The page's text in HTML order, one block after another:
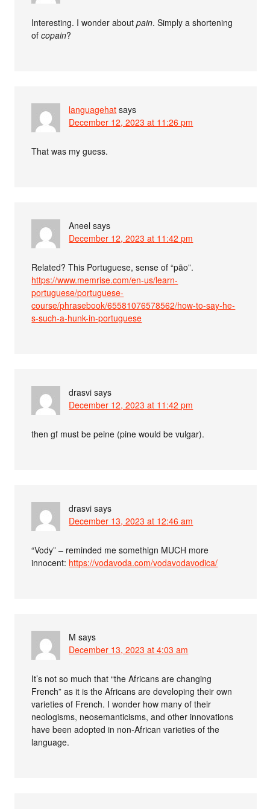
Interesting. I wonder aboutpain. Simply a shortening
ofcopain?
languagehat says
December 12, 2023 at 11:26 pm
That was my guess.
Aneel says
December 12, 2023 at 11:42 pm
Related? This Portuguese, sense of “pão”.
https://www.memrise.com/en-us/learn-
portuguese/portuguese-
course/phrasebook/65581076578562/how-to-say-he-
s-such-a-hunk-in-portuguese
drasvi says
December 12, 2023 at 11:42 pm
then gf must be peine (pine would be vulgar).
drasvi says
December 13, 2023 at 12:46 am
“Vody” – reminded me somethign MUCH more
innocent: https://vodavoda.com/vodavodavodica/
M says
December 13, 2023 at 4:03 am
It’s not so much that “the Africans are changing
French” as it is the Africans are developing their own
varieties of French. I wonder how many of their
neologisms, neosemanticisms, and other innovations
have been adopted in non-African varieties of the
language.